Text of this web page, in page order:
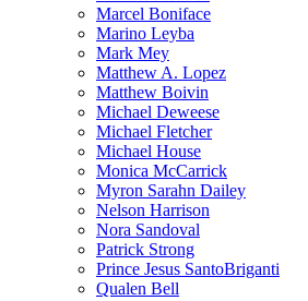
Marcel Boniface
Marino Leyba
Mark Mey
Matthew A. Lopez
Matthew Boivin
Michael Deweese
Michael Fletcher
Michael House
Monica McCarrick
Myron Sarahn Dailey
Nelson Harrison
Nora Sandoval
Patrick Strong
Prince Jesus SantoBriganti
Qualen Bell